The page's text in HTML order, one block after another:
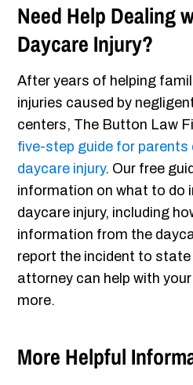
Need Help Dealing
Daycare Injury?
After years of helping
injuries caused by
centers, The Button Law
five-step guide for parents
daycare injury. Our free
information on what to do
daycare injury, including
information from the
report the incident to
attorney can help with
more.
More Helpful